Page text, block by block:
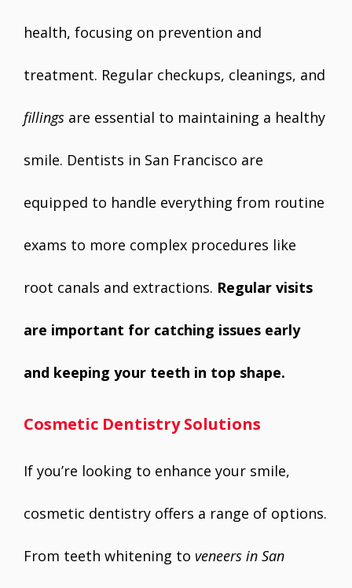
health, focusing on prevention and
treatment. Regular checkups, cleanings, and
fillings are essential to maintaining a healthy
smile. Dentists in San Francisco are
equipped to handle everything from routine
exams to more complex procedures like
root canals and extractions. Regular visits
are important for catching issues early
and keeping your teeth in top shape.
Cosmetic Dentistry Solutions
If you’re looking to enhance your smile,
cosmetic dentistry offers a range of options.
From teeth whitening to veneers in San